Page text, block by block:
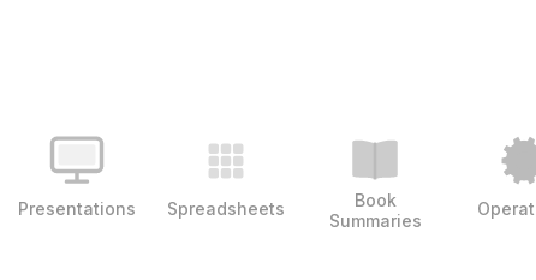
Presentations Spreadsheets
Book
Summaries